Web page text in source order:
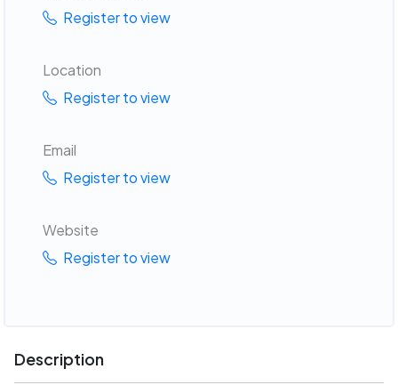
Register to view
Location
Register to view
Email
Register to view
Website
Register to view
Description